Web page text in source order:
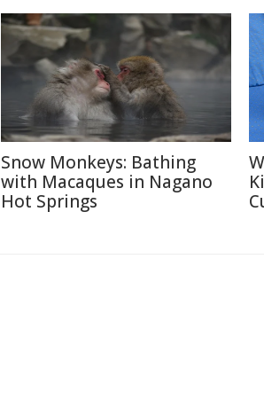
Snow Monkeys: Bathing
with Macaques in Nagano
Hot Springs